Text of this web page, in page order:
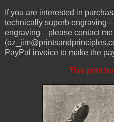
If you are interested in
technically superb
engraving—please contact me
PayPal invoice to make the
This print